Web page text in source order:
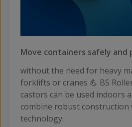
Move containers safely and
without the need for heavy
forklifts or cranes 💪 BS
castors can be used indoors
combine robust
technology.